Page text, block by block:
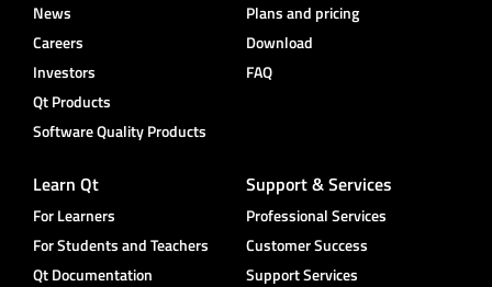
News
Careers
Investors
Qt Products
Software Quality Products
Plans and pricing
Download
FAQ
Learn Qt
For Learners
For Students and Teachers
Qt Documentation
Support & Services
Professional Services
Customer Success
Support Services